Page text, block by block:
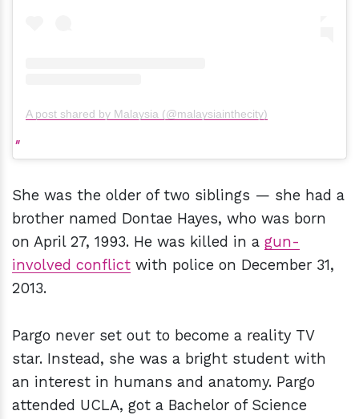
A post shared by Malaysia (@malaysiainthecity)
She was the older of two siblings — she had a
brother named Dontae Hayes, who was born
on April 27, 1993. He was killed in a gun-
involved conflict with police on December 31,
2013.
Pargo never set out to become a reality TV
star. Instead, she was a bright student with
an interest in humans and anatomy. Pargo
attended UCLA, got a Bachelor of Science